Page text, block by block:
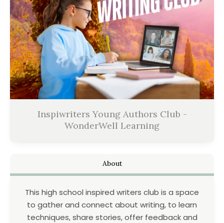
Inspiwriters Young Authors Club -
WonderWell Learning
About
This high school inspired writers club is a space
to gather and connect about writing, to learn
techniques, share stories, offer feedback and